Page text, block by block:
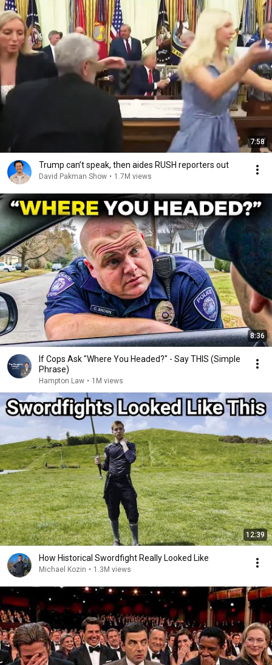
7:58
Trump can’t speak, then aides RUSH reporters out
David Pakman Show • 1.7M views
8:36
If Cops Ask "Where You Headed?" - Say THIS (Simple
Phrase)
Hampton Law • 1M views
12:39
How Historical Swordfight Really Looked Like
Michael Kozin • 1.3M views